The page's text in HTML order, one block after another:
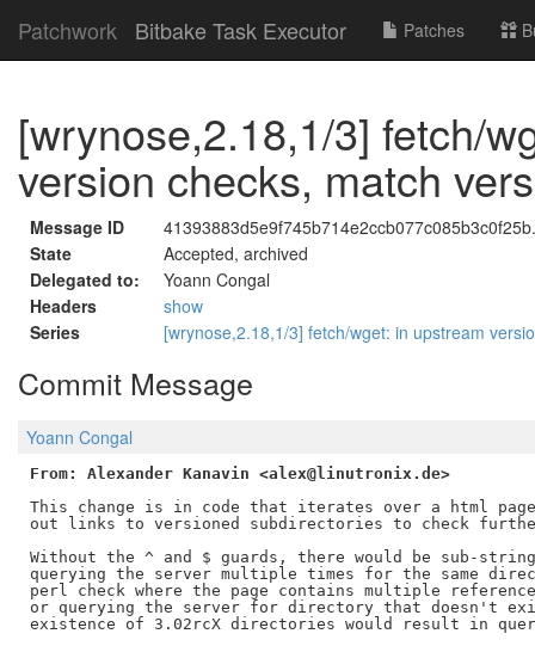
Patchwork Bitbake Task Executor Patches
[wrynose,2.18,1/3] fetch/
version checks, match
Message ID
State
Accepted, archived
Delegated to:
Yoann Congal
Headers
show
Series
[wrynose,2.18,1/3] fetch/wget: in upstream
Commit Message
Yoann Congal
From: Alexander Kanavin <alex@linutronix.de>
This change is in code that iterates over a html
out links to versioned subdirectories to check
Without the ^ and $ guards, there would be sub-
querying the server multiple times for the same
perl check where the page contains multiple
or querying the server for directory that doesn't
existence of 3.02rcX directories would result in